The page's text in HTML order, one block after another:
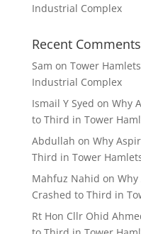
Industrial Complex
Recent Comments
Sam on Tower
Industrial Complex
Ismail Y Syed on Why
to Third in Tower
Abdullah on Why
Third in Tower
Mahfuz Nahid on
Crashed to Third in
Rt Hon Cllr Ohid